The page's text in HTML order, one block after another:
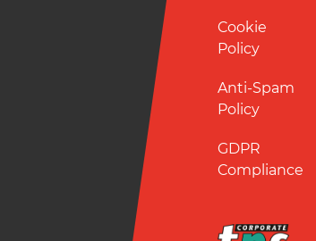
Cookie
Policy
Anti-Spam
Policy
GDPR
Compliance